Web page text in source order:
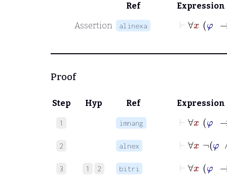
Ref Expression
Assertion alinexa
Proof
Step Hyp Ref Expression
1 imnang
2 alnex
⊢
3 1 2 bitri